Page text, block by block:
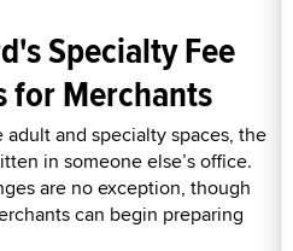
Specialty Fee
for Merchants
and specialty spaces, the
in someone else’s office.
are no exception, though
can begin preparing